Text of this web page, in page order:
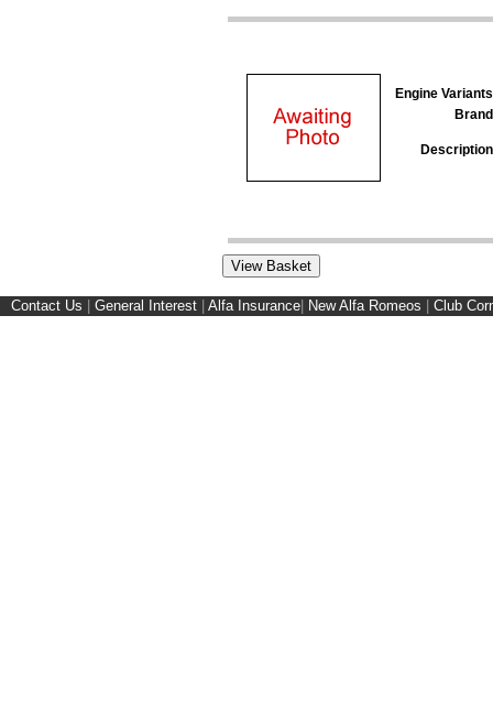
Engine
Contact Us General Interest Alfa Insurance New Alfa Romeos Club